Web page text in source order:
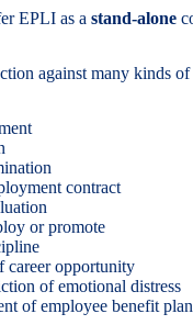
EPLI as a stand-alone
against many kinds
contract
or promote
career opportunity
of emotional distress
of employee benefit